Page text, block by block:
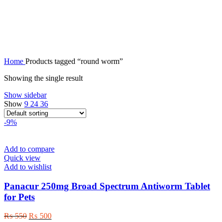
Home Products tagged “round worm”
Showing the single result
Show sidebar
Show 9 24 36
-9%
Add to compare
Quick view
Add to wishlist
Panacur 250mg Broad Spectrum Antiworm Tablet
for Pets
₨550 Original
₨ 500Current